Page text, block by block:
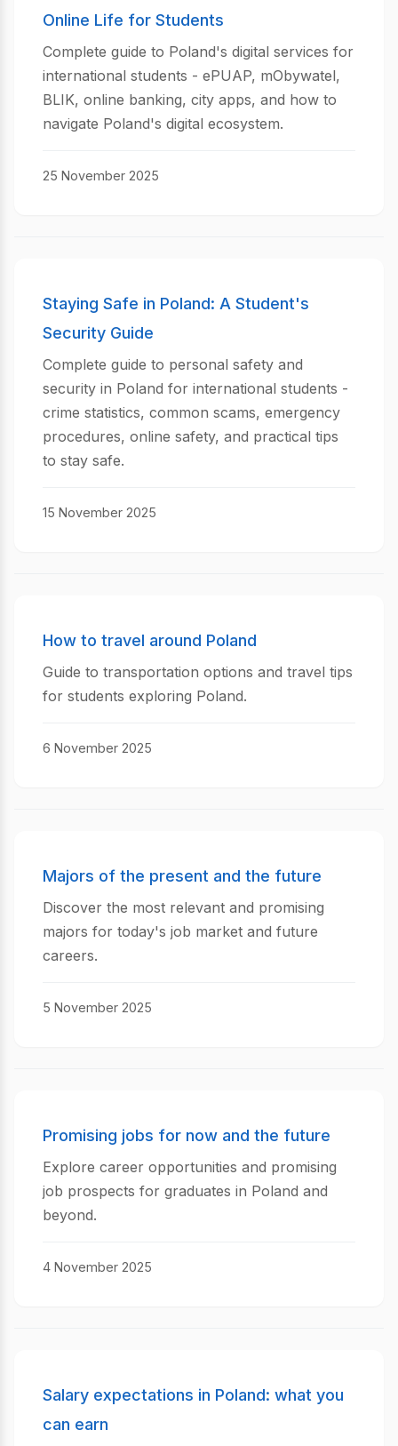
Online Life for Students
Complete guide to Poland's digital services for
international students - ePUAP, mObywatel,
BLIK, online banking, city apps, and how to
navigate Poland's digital ecosystem.
25 November 2025
Staying Safe in Poland: A Student's
Security Guide
Complete guide to personal safety and
security in Poland for international students -
crime statistics, common scams, emergency
procedures, online safety, and practical tips
to stay safe.
15 November 2025
How to travel around Poland
Guide to transportation options and travel tips
for students exploring Poland.
6 November 2025
Majors of the present and the future
Discover the most relevant and promising
majors for today's job market and future
careers.
5 November 2025
Promising jobs for now and the future
Explore career opportunities and promising
job prospects for graduates in Poland and
beyond.
4 November 2025
Salary expectations in Poland: what you
can earn